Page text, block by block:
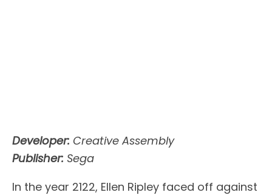
Developer: Creative Assembly
Publisher: Sega
In the year 2122, Ellen Ripley faced off against